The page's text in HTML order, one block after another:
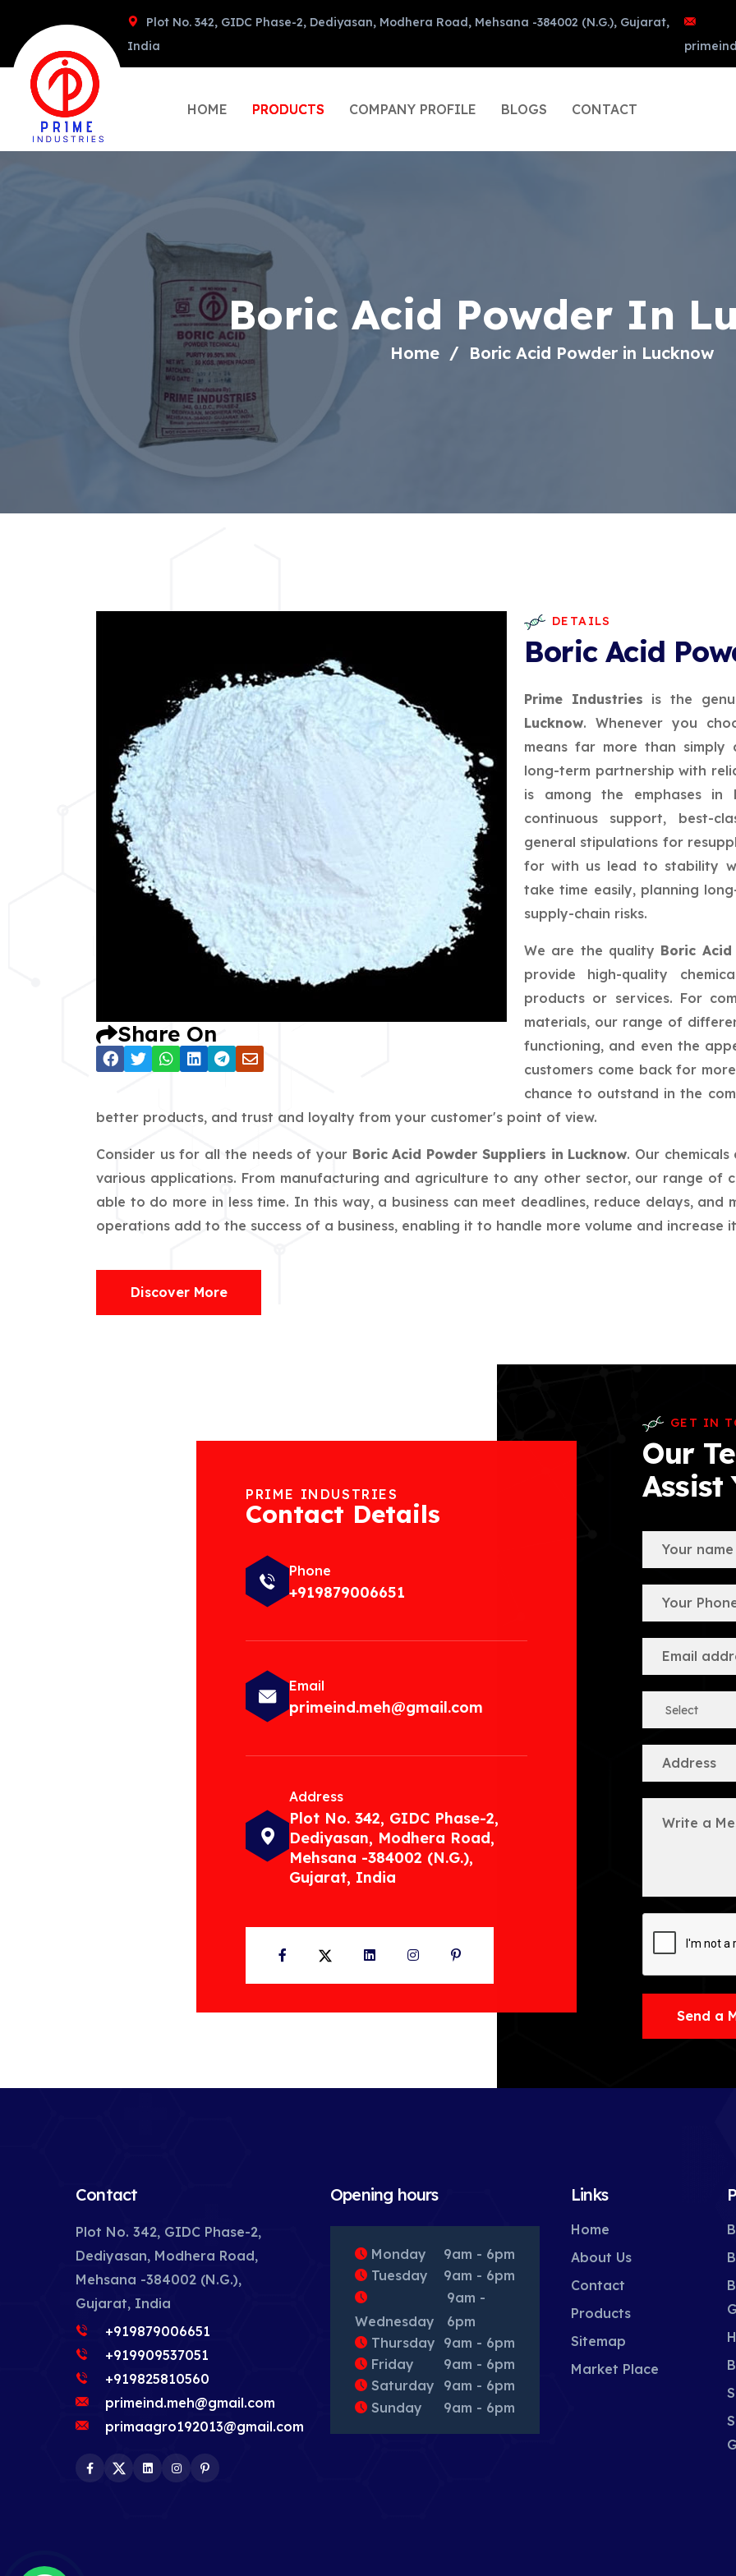
Plot No. 342, GIDC Phase-2, Dediyasan, Modhera Road, Mehsana -384002 (N.G.), Gujarat,
India
HOME PRODUCTS COMPANY PROFILE BLOGS CONTACT
Boric Acid Powder In
Home Boric Acid Powder in Lucknow
Share On
DETAILS
Boric Acid
Prime Industries is the
Lucknow. Whenever you
means far more than
long-term partnership with
is among the emphases in
continuous support, best-
general stipulations for
for with us lead to stability
take time easily, planning
supply-chain risks.
We are the quality Boric
provide high-quality
products or services. For
materials, our range of
functioning, and even the
customers come back for
chance to outstand in the
better products, and trust and loyalty from your customer's point of view.
Consider us for all the needs of your Boric Acid Powder Suppliers in Lucknow. Our
various applications. From manufacturing and agriculture to any other sector, our range of
able to do more in less time. In this way, a business can meet deadlines, reduce delays, and
operations add to the success of a business, enabling it to handle more volume and increase
Discover More
PRIME INDUSTRIES
Contact Details
Phone
+919879006651
Email
primeind.meh@gmail.com
Address
Plot No. 342, GIDC Phase-2,
Dediyasan, Modhera Road,
Mehsana -384002 (N.G.),
Gujarat, India
FacebookTwitter LinkedInInstagramPinterest
GET IN
Our
Assist
Send a
Contact
Plot No. 342, GIDC Phase-2,
Dediyasan, Modhera Road,
Mehsana -384002 (N.G.),
Gujarat, India
+919879006651
+919909537051
+919825810560
primeind.meh@gmail.com
primaagro192013@gmail.com
Facebook
TwitterLinkedInInstagram
Opening hours
Monday
9am - 6pm
Tuesday
9am - 6pm
Wednesday
9am -
6pm
Thursday 9am - 6pm
Friday
9am - 6pm
Saturday
9am - 6pm
Sunday
9am - 6pm
Links
Home
About Us
Contact
Products
Sitemap
Market Place